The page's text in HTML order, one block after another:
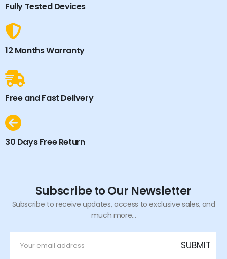
Fully Tested Devices
12 Months Warranty
Free and Fast Delivery
30 Days Free Return
Subscribe to Our Newsletter
Subscribe to receive updates, access to exclusive sales, and
much more...